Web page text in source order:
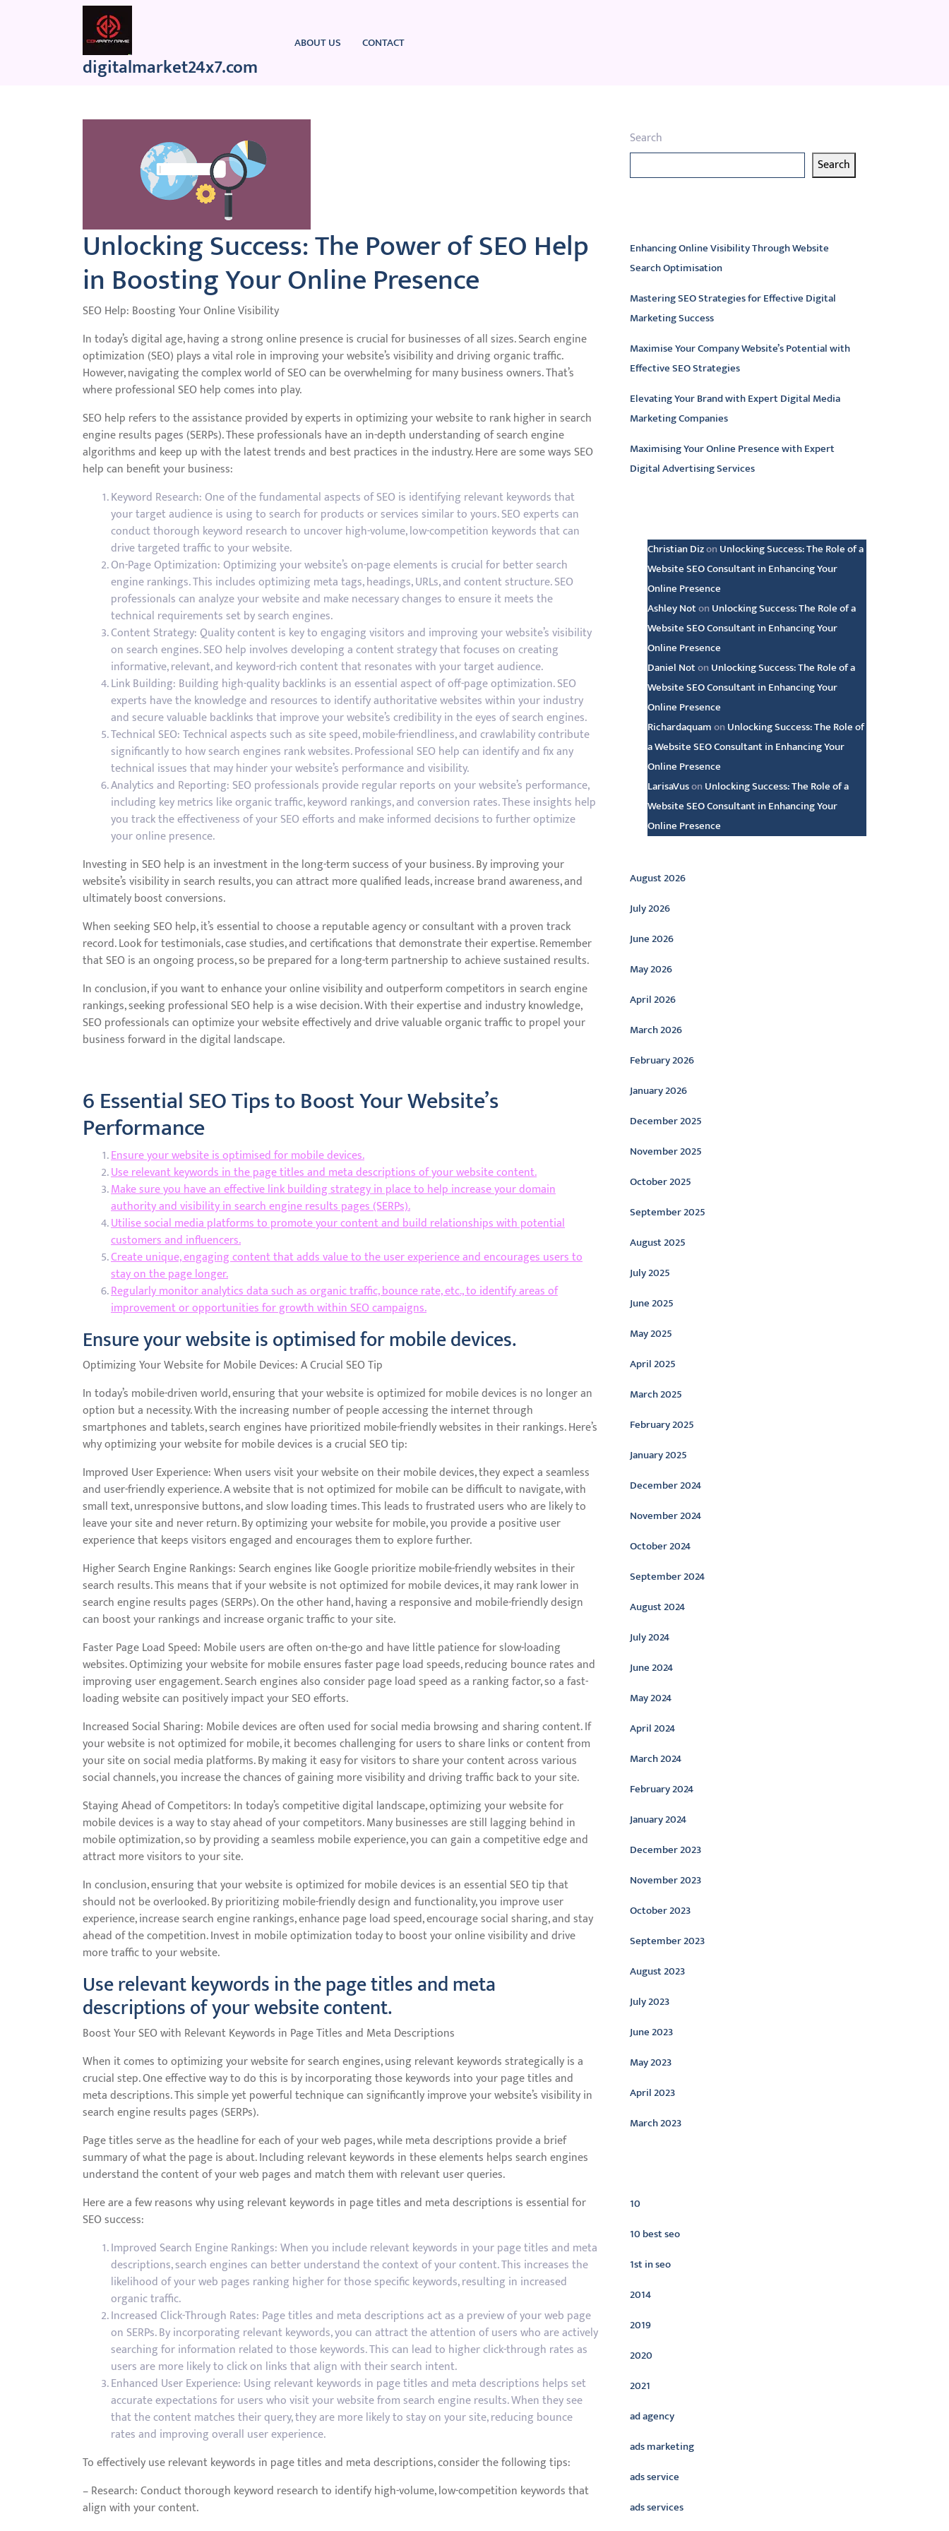
digitalmarket24x7.com
ABOUT US CONTACT
Unlocking Success: The Power of SEO Help
in Boosting Your Online Presence
SEO Help: Boosting Your Online Visibility
In today’s digital age, having a strong online presence is crucial for businesses of all sizes. Search engine
optimization (SEO) plays a vital role in improving your website’s visibility and driving organic traffic.
However, navigating the complex world of SEO can be overwhelming for many business owners. That’s
where professional SEO help comes into play.
SEO help refers to the assistance provided by experts in optimizing your website to rank higher in search
engine results pages (SERPs). These professionals have an in-depth understanding of search engine
algorithms and keep up with the latest trends and best practices in the industry. Here are some ways SEO
help can benefit your business:
Keyword Research: One of the fundamental aspects of SEO is identifying relevant keywords that
your target audience is using to search for products or services similar to yours. SEO experts can
conduct thorough keyword research to uncover high-volume, low-competition keywords that can
drive targeted traffic to your website.
On-Page Optimization: Optimizing your website’s on-page elements is crucial for better search
engine rankings. This includes optimizing meta tags, headings, URLs, and content structure. SEO
professionals can analyze your website and make necessary changes to ensure it meets the
technical requirements set by search engines.
Content Strategy: Quality content is key to engaging visitors and improving your website’s visibility
on search engines. SEO help involves developing a content strategy that focuses on creating
informative, relevant, and keyword-rich content that resonates with your target audience.
Link Building: Building high-quality backlinks is an essential aspect of off-page optimization. SEO
experts have the knowledge and resources to identify authoritative websites within your industry
and secure valuable backlinks that improve your website’s credibility in the eyes of search engines.
Technical SEO: Technical aspects such as site speed, mobile-friendliness, and crawlability contribute
significantly to how search engines rank websites. Professional SEO help can identify and fix any
technical issues that may hinder your website’s performance and visibility.
Analytics and Reporting: SEO professionals provide regular reports on your website’s performance,
including key metrics like organic traffic, keyword rankings, and conversion rates. These insights help
you track the effectiveness of your SEO efforts and make informed decisions to further optimize
your online presence.
Investing in SEO help is an investment in the long-term success of your business. By improving your
website’s visibility in search results, you can attract more qualified leads, increase brand awareness, and
ultimately boost conversions.
When seeking SEO help, it’s essential to choose a reputable agency or consultant with a proven track
record. Look for testimonials, case studies, and certifications that demonstrate their expertise. Remember
that SEO is an ongoing process, so be prepared for a long-term partnership to achieve sustained results.
In conclusion, if you want to enhance your online visibility and outperform competitors in search engine
rankings, seeking professional SEO help is a wise decision. With their expertise and industry knowledge,
SEO professionals can optimize your website effectively and drive valuable organic traffic to propel your
business forward in the digital landscape.
6 Essential SEO Tips to Boost Your Website’s
Performance
Ensure your website is optimised for mobile devices.
Use relevant keywords in the page titles and meta descriptions of your website content.
Make sure you have an effective link building strategy in place to help increase your domain
authority and visibility in search engine results pages (SERPs).
Utilise social media platforms to promote your content and build relationships with potential
customers and influencers.
Create unique, engaging content that adds value to the user experience and encourages users to
stay on the page longer.
Regularly monitor analytics data such as organic traffic, bounce rate, etc., to identify areas of
improvement or opportunities for growth within SEO campaigns.
Ensure your website is optimised for mobile devices.
Optimizing Your Website for Mobile Devices: A Crucial SEO Tip
In today’s mobile-driven world, ensuring that your website is optimized for mobile devices is no longer an
option but a necessity. With the increasing number of people accessing the internet through
smartphones and tablets, search engines have prioritized mobile-friendly websites in their rankings. Here’s
why optimizing your website for mobile devices is a crucial SEO tip:
Improved User Experience: When users visit your website on their mobile devices, they expect a seamless
and user-friendly experience. A website that is not optimized for mobile can be difficult to navigate, with
small text, unresponsive buttons, and slow loading times. This leads to frustrated users who are likely to
leave your site and never return. By optimizing your website for mobile, you provide a positive user
experience that keeps visitors engaged and encourages them to explore further.
Higher Search Engine Rankings: Search engines like Google prioritize mobile-friendly websites in their
search results. This means that if your website is not optimized for mobile devices, it may rank lower in
search engine results pages (SERPs). On the other hand, having a responsive and mobile-friendly design
can boost your rankings and increase organic traffic to your site.
Faster Page Load Speed: Mobile users are often on-the-go and have little patience for slow-loading
websites. Optimizing your website for mobile ensures faster page load speeds, reducing bounce rates and
improving user engagement. Search engines also consider page load speed as a ranking factor, so a fast-
loading website can positively impact your SEO efforts.
Increased Social Sharing: Mobile devices are often used for social media browsing and sharing content. If
your website is not optimized for mobile, it becomes challenging for users to share links or content from
your site on social media platforms. By making it easy for visitors to share your content across various
social channels, you increase the chances of gaining more visibility and driving traffic back to your site.
Staying Ahead of Competitors: In today’s competitive digital landscape, optimizing your website for
mobile devices is a way to stay ahead of your competitors. Many businesses are still lagging behind in
mobile optimization, so by providing a seamless mobile experience, you can gain a competitive edge and
attract more visitors to your site.
In conclusion, ensuring that your website is optimized for mobile devices is an essential SEO tip that
should not be overlooked. By prioritizing mobile-friendly design and functionality, you improve user
experience, increase search engine rankings, enhance page load speed, encourage social sharing, and stay
ahead of the competition. Invest in mobile optimization today to boost your online visibility and drive
more traffic to your website.
Use relevant keywords in the page titles and meta
descriptions of your website content.
Boost Your SEO with Relevant Keywords in Page Titles and Meta Descriptions
When it comes to optimizing your website for search engines, using relevant keywords strategically is a
crucial step. One effective way to do this is by incorporating those keywords into your page titles and
meta descriptions. This simple yet powerful technique can significantly improve your website’s visibility in
search engine results pages (SERPs).
Page titles serve as the headline for each of your web pages, while meta descriptions provide a brief
summary of what the page is about. Including relevant keywords in these elements helps search engines
understand the content of your web pages and match them with relevant user queries.
Here are a few reasons why using relevant keywords in page titles and meta descriptions is essential for
SEO success:
Improved Search Engine Rankings: When you include relevant keywords in your page titles and meta
descriptions, search engines can better understand the context of your content. This increases the
likelihood of your web pages ranking higher for those specific keywords, resulting in increased
organic traffic.
Increased Click-Through Rates: Page titles and meta descriptions act as a preview of your web page
on SERPs. By incorporating relevant keywords, you can attract the attention of users who are actively
searching for information related to those keywords. This can lead to higher click-through rates as
users are more likely to click on links that align with their search intent.
Enhanced User Experience: Using relevant keywords in page titles and meta descriptions helps set
accurate expectations for users who visit your website from search engine results. When they see
that the content matches their query, they are more likely to stay on your site, reducing bounce
rates and improving overall user experience.
To effectively use relevant keywords in page titles and meta descriptions, consider the following tips:
– Research: Conduct thorough keyword research to identify high-volume, low-competition keywords that
align with your content.
Search
Search
Enhancing Online Visibility Through Website
Search Optimisation
Mastering SEO Strategies for Effective Digital
Marketing Success
Maximise Your Company Website’s Potential with
Effective SEO Strategies
Elevating Your Brand with Expert Digital Media
Marketing Companies
Maximising Your Online Presence with Expert
Digital Advertising Services
Christian Dizon Unlocking Success: The Role of a
Website SEO Consultant in Enhancing Your
Online Presence
Ashley Noton Unlocking Success: The Role of a
Website SEO Consultant in Enhancing Your
Online Presence
Daniel Noton Unlocking Success: The Role of a
Website SEO Consultant in Enhancing Your
Online Presence
Richardaquamon Unlocking Success: The Role of
a Website SEO Consultant in Enhancing Your
Online Presence
LarisaVuson Unlocking Success: The Role of a
Website SEO Consultant in Enhancing Your
Online Presence
Archive
August 2026
July 2026
June 2026
May 2026
April 2026
March 2026
February 2026
January 2026
December 2025
November 2025
October 2025
September 2025
August 2025
July 2025
June 2025
May 2025
April 2025
March 2025
February 2025
January 2025
December 2024
November 2024
October 2024
September 2024
August 2024
July 2024
June 2024
May 2024
April 2024
March 2024
February 2024
January 2024
December 2023
November 2023
October 2023
September 2023
August 2023
July 2023
June 2023
May 2023
April 2023
March 2023
10
10 best seo
1st in seo
2014
2019
2020
2021
ad agency
ads marketing
ads service
ads services